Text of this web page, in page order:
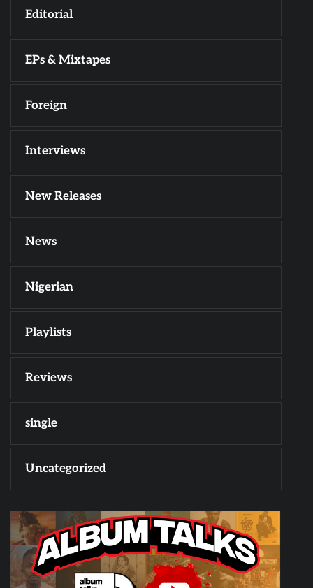
Editorial
EPs & Mixtapes
Foreign
Interviews
New Releases
News
Nigerian
Playlists
Reviews
single
Uncategorized